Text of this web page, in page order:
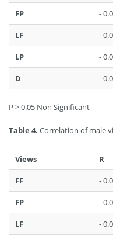
FP -
LF -
LP -
D -
P > 0.05 Non Significant
Table 4. Correlation of male
Views R
FF -
FP -
LF -